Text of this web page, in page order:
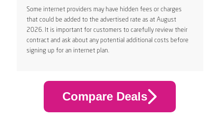
Some internet providers may have hidden fees or charges
that could be added to the advertised rate as at August
2026. It is important for customers to carefully review their
contract and ask about any potential additional costs before
signing up for an internet plan.
Compare Deals